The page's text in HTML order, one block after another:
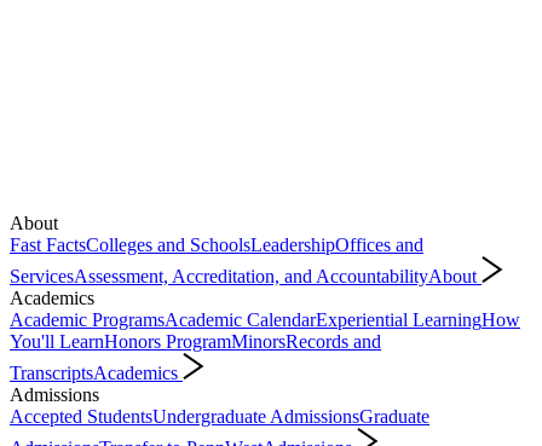
About
Fast FactsColleges and SchoolsLeadershipOffices and
ServicesAssessment, Accreditation, and AccountabilityAbout
Academics
Academic ProgramsAcademic CalendarExperiential LearningHow
You'll LearnHonors ProgramMinorsRecords and
TranscriptsAcademics
Admissions
Accepted StudentsUndergraduate AdmissionsGraduate